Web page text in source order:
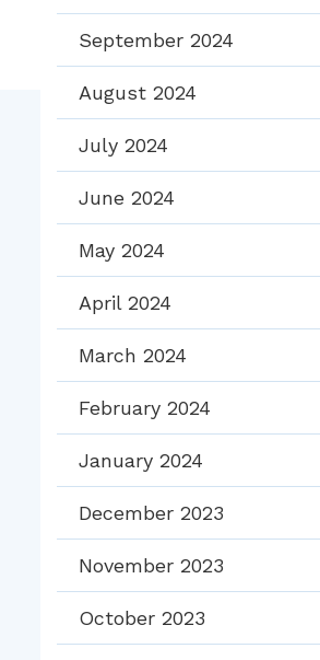
September 2024
August 2024
July 2024
June 2024
May 2024
April 2024
March 2024
February 2024
January 2024
December 2023
November 2023
October 2023